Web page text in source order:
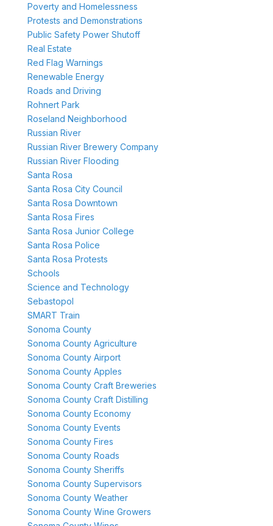
Poverty and Homelessness
Protests and Demonstrations
Public Safety Power Shutoff
Real Estate
Red Flag Warnings
Renewable Energy
Roads and Driving
Rohnert Park
Roseland Neighborhood
Russian River
Russian River Brewery Company
Russian River Flooding
Santa Rosa
Santa Rosa City Council
Santa Rosa Downtown
Santa Rosa Fires
Santa Rosa Junior College
Santa Rosa Police
Santa Rosa Protests
Schools
Science and Technology
Sebastopol
SMART Train
Sonoma County
Sonoma County Agriculture
Sonoma County Airport
Sonoma County Apples
Sonoma County Craft Breweries
Sonoma County Craft Distilling
Sonoma County Economy
Sonoma County Events
Sonoma County Fires
Sonoma County Roads
Sonoma County Sheriffs
Sonoma County Supervisors
Sonoma County Weather
Sonoma County Wine Growers